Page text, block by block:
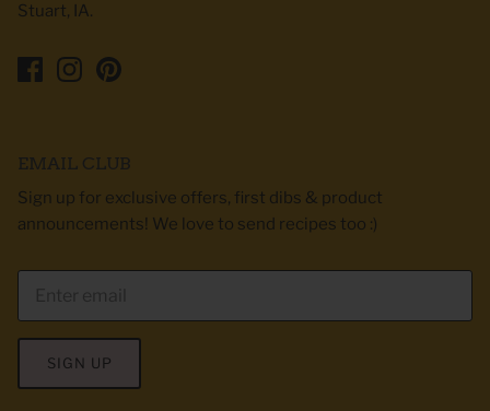
Stuart, IA.
EMAIL CLUB
Sign up for exclusive offers, first dibs & product
announcements! We love to send recipes too :)
SIGN UP